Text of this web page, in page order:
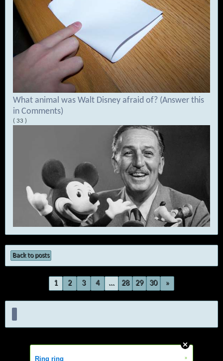
What animal was Walt Disney afraid of? (Answer this
in Comments)
( 33 )
Back to posts
1 2 3 4 ... 28 29 30 »
Ring ring »